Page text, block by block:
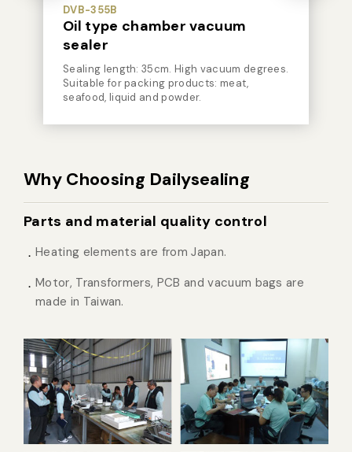
DVB-355B
Oil type chamber vacuum
sealer
Sealing length: 35cm. High vacuum degrees.
Suitable for packing products: meat,
seafood, liquid and powder.
Why Choosing Dailysealing
Parts and material quality control
Heating elements are from Japan.
Motor, Transformers, PCB and vacuum bags are
made in Taiwan.